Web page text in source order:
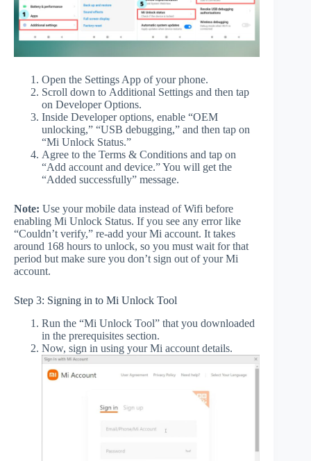
Open the Settings App of your phone.
Scroll down to Additional Settings and then tap
on Developer Options.
Inside Developer options, enable “OEM
unlocking,” “USB debugging,” and then tap on
“Mi Unlock Status.”
Agree to the Terms & Conditions and tap on
“Add account and device.” You will get the
“Added successfully” message.
Note: Use your mobile data instead of Wifi before
enabling Mi Unlock Status. If you see any error like
“Couldn’t verify,” re-add your Mi account. It takes
around 168 hours to unlock, so you must wait for that
period but make sure you don’t sign out of your Mi
account.
Step 3: Signing in to Mi Unlock Tool
Run the “Mi Unlock Tool” that you downloaded
in the prerequisites section.
Now, sign in using your Mi account details.